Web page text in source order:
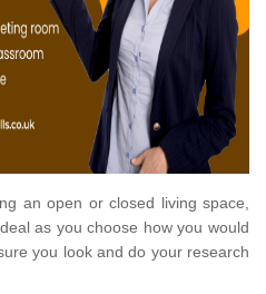
an open or closed living space,
as you choose how you would
you look and do your research